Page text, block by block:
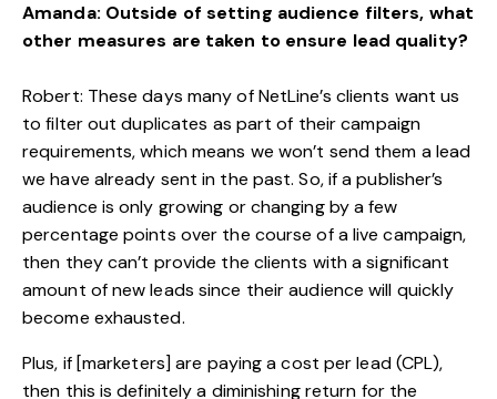
Amanda: Outside of setting audience filters, what
other measures are taken to ensure lead quality?
Robert: These days many of NetLine’s clients want us
to filter out duplicates as part of their campaign
requirements, which means we won’t send them a lead
we have already sent in the past. So, if a publisher’s
audience is only growing or changing by a few
percentage points over the course of a live campaign,
then they can’t provide the clients with a significant
amount of new leads since their audience will quickly
become exhausted.
Plus, if [marketers] are paying a cost per lead (CPL),
then this is definitely a diminishing return for the